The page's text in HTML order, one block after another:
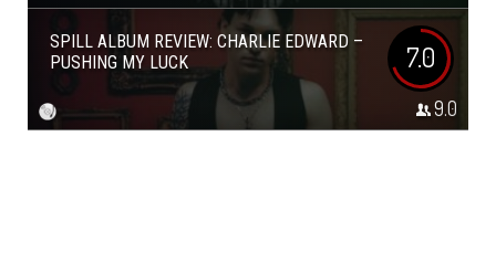
SPILL ALBUM REVIEW: CHARLIE EDWARD –
PUSHING MY LUCK
7.0
9.0